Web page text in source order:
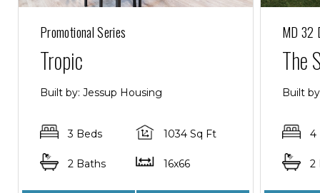
Promotional Series
Tropic
Built by: Jessup Housing
3 Beds 1034 Sq Ft
2 Baths 16x66
MD 32
The
Built
4
2